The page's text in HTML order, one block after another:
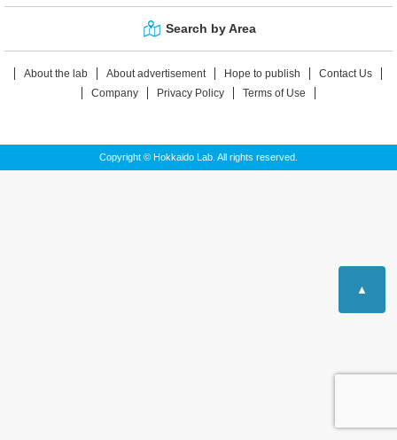
▲
Search by Area
About the lab About advertisement Hope to publish
Contact Us
Company
Privacy Policy Terms of Use
Copyright © Hokkaido Lab. All rights reserved.